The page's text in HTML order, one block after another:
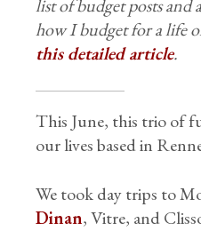
list of budget posts and
how I budget for a life
this detailed article.
This June, this trio of
our lives based in
We took day trips to
Dinan, Vitre, and